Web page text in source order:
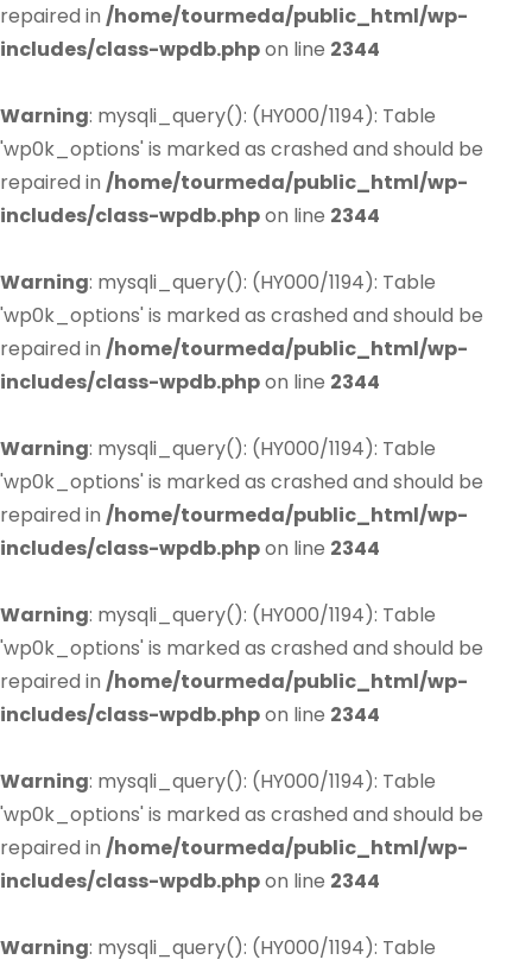
repaired in /home/tourmeda/public_html/wp-
includes/class-wpdb.phpon line 2344
Warning: mysqli_query(): (HY000/1194): Table
'wp0k_options' is marked as crashed and should be
repaired in /home/tourmeda/public_html/wp-
includes/class-wpdb.phpon line 2344
Warning: mysqli_query(): (HY000/1194): Table
'wp0k_options' is marked as crashed and should be
repaired in /home/tourmeda/public_html/wp-
includes/class-wpdb.phpon line 2344
Warning: mysqli_query(): (HY000/1194): Table
'wp0k_options' is marked as crashed and should be
repaired in /home/tourmeda/public_html/wp-
includes/class-wpdb.phpon line 2344
Warning: mysqli_query(): (HY000/1194): Table
'wp0k_options' is marked as crashed and should be
repaired in /home/tourmeda/public_html/wp-
includes/class-wpdb.phpon line 2344
Warning: mysqli_query(): (HY000/1194): Table
'wp0k_options' is marked as crashed and should be
repaired in /home/tourmeda/public_html/wp-
includes/class-wpdb.phpon line 2344
Warning: mysqli_query(): (HY000/1194): Table